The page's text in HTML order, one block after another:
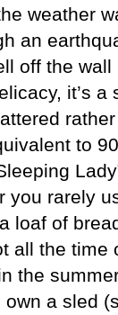
weather
an
off the wall
it’s a
to
you rarely
loaf of
all the
the
a sled